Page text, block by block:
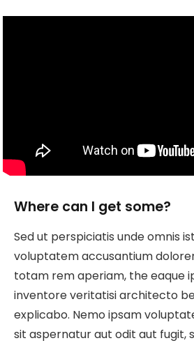
Where can I get some?
Sed ut perspiciatis unde omnis
voluptatem accusantium
totam rem aperiam, the eaque
inventore veritatisi architecto
explicabo. Nemo ipsam
sit aspernatur aut odit aut fugit,